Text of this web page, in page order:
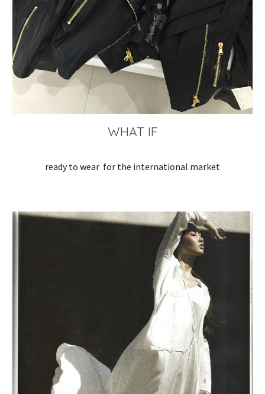
WHAT IF
ready to wear  for the international market